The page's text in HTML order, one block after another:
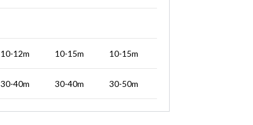
10-12m 10-15m 10-15m
30-40m 30-40m 30-50m